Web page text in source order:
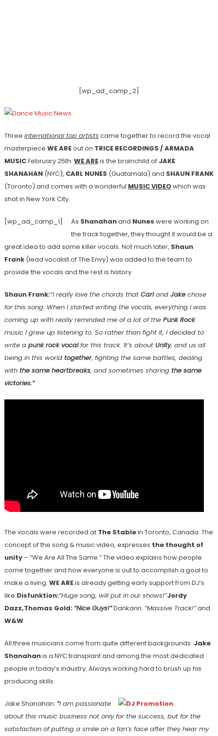
[wp_ad_camp_2]
Three international top artists came together to record the vocal
masterpiece WE AREout on TRICE RECORDINGS / ARMADA
MUSICFebruary 25th. WE AREis the brainchild of JAKE
SHANAHAN(NYC), CARL NUNES (Guatamala) and SHAUN FRANK
(Toronto) and comes with a wonderful MUSIC VIDEOwhich was
shot in New York City.
[wp_ad_camp_1] As Shanahanand Nunes were working on
the track together, they thought it would be a
great idea to add some killer vocals. Not much later, Shaun
Frank(lead vocalist of The Envy) was added to the team to
provide the vocals and the rest is history.
Shaun Frank:“I really love the chords that Carland Jakechose
for this song. When I started writing the vocals, everything I was
coming up with really reminded me of a lot of the Punk Rock
music I grew up listening to. So rather than fight it, I decided to
write a punk rock vocalfor this track. It’s about Unity, and us all
being in this world together, fighting the same battles, dealing
with the same heartbreaks, and sometimes sharing the same
victories.”
The vocals were recorded at The Stablein Toronto, Canada. The
concept of the song & music video, expresses the thought of
unity– “We Are All The Same.” The video explains how people
come together and how everyone is out to accomplish a goal to
make a living. WE AREis already getting early support from DJ’s
like Disfunktion:“Huge song, will put in our shows!”Jordy
Dazz,Thomas Gold:“Nice Guys!”Dankann: “Massive Track!”and
W&W.
All three musicians come from quite different backgrounds. Jake
Shanahanis a NYC transplant and among the most dedicated
people in today’s industry. Always working hard to brush up his
producing skills.
Jake Shanahan: “I am passionate
about this music business not only for the success, but for the
satisfaction of putting a smile on a fan’s face after they hear my